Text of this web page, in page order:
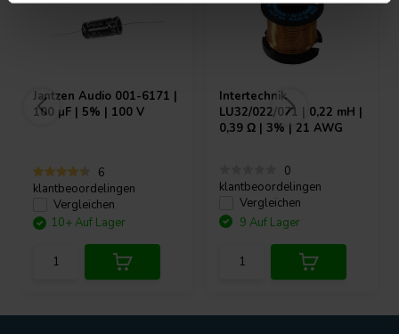
Jantzen Audio 001-6171 |
100 µF | 5% | 100 V
6
klantbeoordelingen
Vergleichen
10+ Auf Lager
Intertechnik
LU32/022/071 | 0,22 mH |
0,39 Ω | 3% | 21 AWG
0
klantbeoordelingen
Vergleichen
9 Auf Lager